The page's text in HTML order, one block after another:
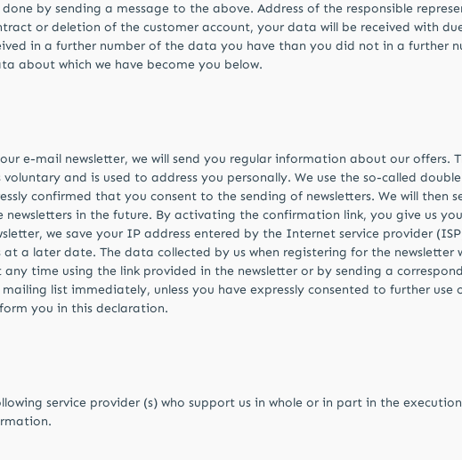
by sending a message to the above. Address of the responsible
or deletion of the customer account, your data will be received with
in a further number of the data you have than you did not in a further
about which we have become you below.
e-mail newsletter, we will send you regular information about our
and is used to address you personally. We use the so-called
confirmed that you consent to the sending of newsletters. We will
in the future. By activating the confirmation link, you give us
we save your IP address entered by the Internet service provider
a later date. The data collected by us when registering for the
time using the link provided in the newsletter or by sending a
list immediately, unless you have expressly consented to further
you in this declaration.
service provider (s) who support us in whole or in part in the